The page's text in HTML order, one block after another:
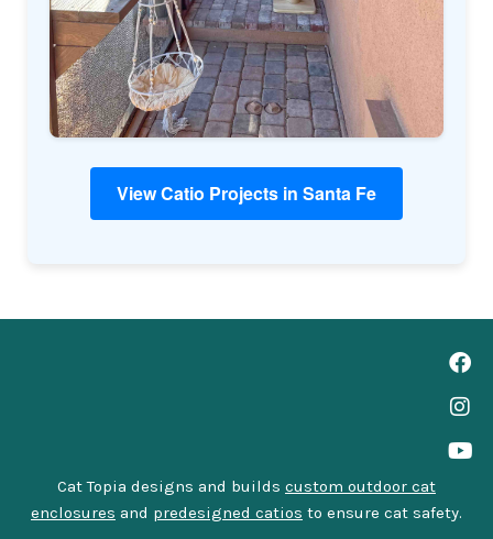
View Catio Projects in Santa Fe
Cat Topia designs and builds custom outdoor cat
enclosures and predesigned catios to ensure cat safety.